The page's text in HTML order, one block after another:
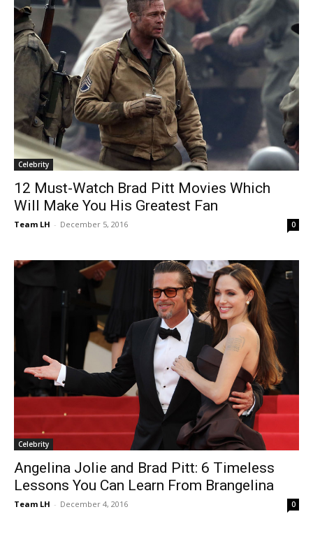
Celebrity
12 Must-Watch Brad Pitt Movies Which
Will Make You His Greatest Fan
Team LH - December 5, 2016 0
Celebrity
Angelina Jolie and Brad Pitt: 6 Timeless
Lessons You Can Learn From Brangelina
Team LH - December 4, 2016 0